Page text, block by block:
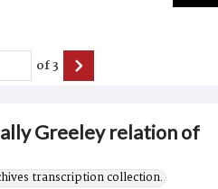
Greeley relation of
transcription collection.
of3